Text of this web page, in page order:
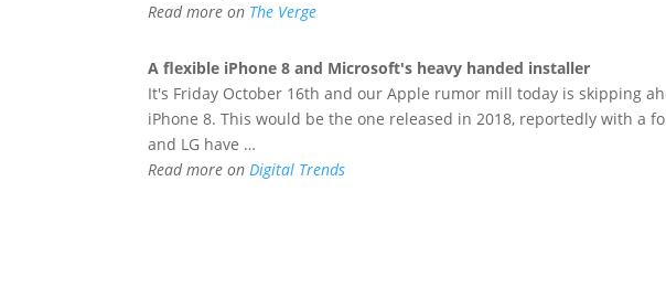
Read more on The Verge
A flexible iPhone 8 and Microsoft's heavy handed installer
It's Friday October 16th and our Apple rumor mill today is skipping
iPhone 8. This would be the one released in 2018, reportedly with a
and LG have …
Read more onDigital Trends